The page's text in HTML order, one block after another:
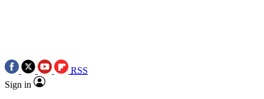
RSS
Sign in